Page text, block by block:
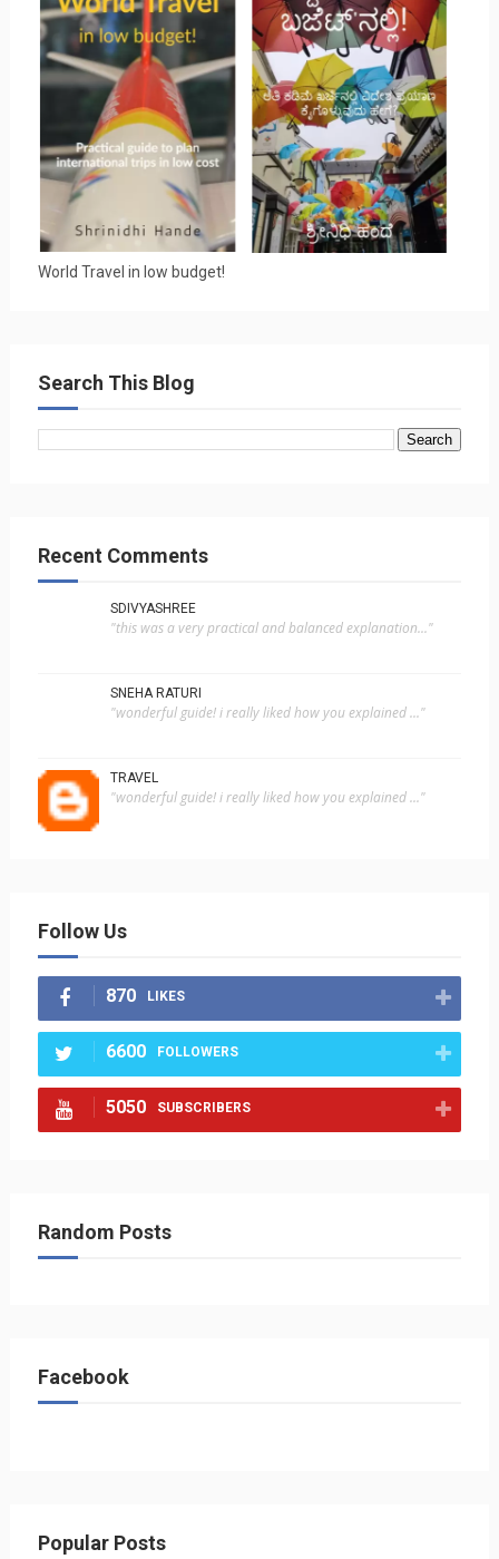
World Travel in low budget!
Search This Blog
Recent Comments
SDIVYASHREE
"this was a very practical and balanced explanation..."
SNEHA RATURI
"wonderful guide! i really liked how you explained ..."
TRAVEL
"wonderful guide! i really liked how you explained ..."
Follow Us
870 LIKES
6600 FOLLOWERS
5050 SUBSCRIBERS
Random Posts
Facebook
Popular Posts